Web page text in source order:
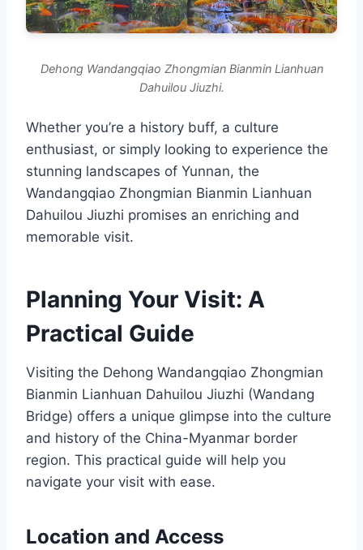
Dehong Wandangqiao Zhongmian Bianmin Lianhuan
Dahuilou Jiuzhi.
Whether you’re a history buff, a culture
enthusiast, or simply looking to experience the
stunning landscapes of Yunnan, the
Wandangqiao Zhongmian Bianmin Lianhuan
Dahuilou Jiuzhi promises an enriching and
memorable visit.
Planning Your Visit: A
Practical Guide
Visiting the Dehong Wandangqiao Zhongmian
Bianmin Lianhuan Dahuilou Jiuzhi (Wandang
Bridge) offers a unique glimpse into the culture
and history of the China-Myanmar border
region. This practical guide will help you
navigate your visit with ease.
Location and Access